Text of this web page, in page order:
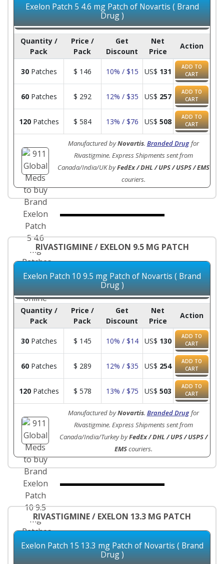
Exelon Patch 5 4.6 mg Patch of Novartis ( Brand
Drug )
Quantity /
Pack
Price /
Pack
Get
Discount
Net
Price
Action
30Patches $ 146 10% / $15 US$ 131
ADD TO
CART
60Patches $ 292 12% / $35 US$ 257
ADD TO
CART
120Patches $ 584 13% / $76 US$ 508
ADD TO
CART
Manufactured byNovartis. Branded Drug for
Rivastigmine. Express Shipments sent from
Canada/India/UK byFedEx / DHL / UPS / USPS / EMS
couriers.
RIVASTIGMINE / EXELON 9.5 MG PATCH
Exelon Patch 10 9.5 mg Patch of Novartis ( Brand
Drug )
Quantity /
Pack
Price /
Pack
Get
Discount
Net
Price
Action
30Patches $ 145 10% / $14 US$ 130
ADD TO
CART
60Patches $ 289 12% / $35 US$ 254
ADD TO
CART
120Patches $ 578 13% / $75 US$ 503
ADD TO
CART
Manufactured byNovartis. Branded Drug for
Rivastigmine. Express Shipments sent from
Canada/India/Turkey byFedEx / DHL / UPS / USPS /
EMScouriers.
RIVASTIGMINE / EXELON 13.3 MG PATCH
Exelon Patch 15 13.3 mg Patch of Novartis ( Brand
Drug )